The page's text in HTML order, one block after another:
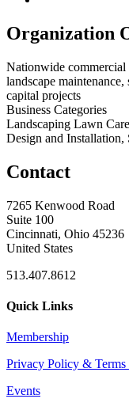
Organization
Nationwide commercial
landscape
capital projects
Business Categories
Landscaping Lawn
Design and Installation,
Contact
7265 Kenwood Road
Suite 100
Cincinnati, Ohio 45236
United States
513.407.8612
Quick Links
Membership
Privacy Policy & Terms
Events